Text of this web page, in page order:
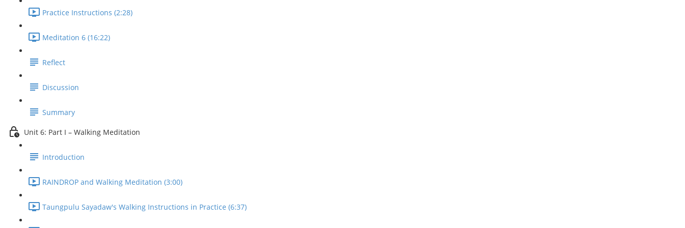
Practice Instructions (2:28)
Meditation 6 (16:22)
Reflect
Discussion
Summary
Unit 6: Part I – Walking Meditation
Introduction
RAINDROP and Walking Meditation (3:00)
Taungpulu Sayadaw's Walking Instructions in Practice (6:37)